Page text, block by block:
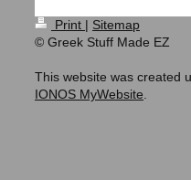
Print | Sitemap
© Greek Stuff Made EZ
This website was created
IONOS MyWebsite